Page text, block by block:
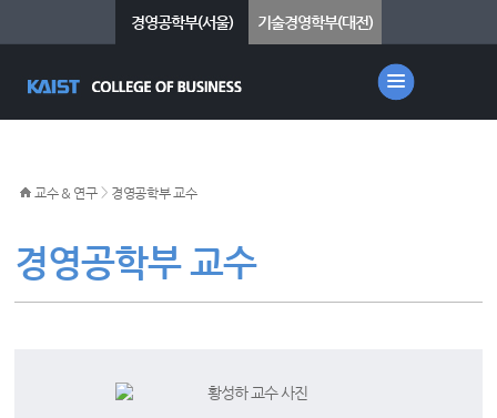
경영공학부(서울) 기술경영학부(대전)
경영공학부 교수
교수 & 연구> 경영공학부 교수